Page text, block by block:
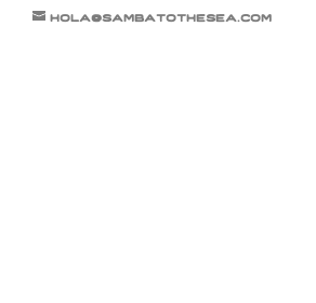
hola@sambatothesea.com